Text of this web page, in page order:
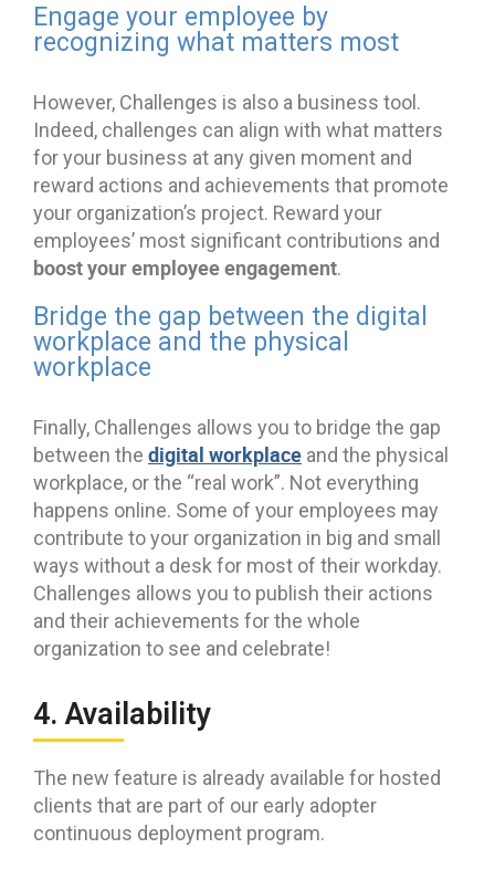
Engage your employee by
recognizing what matters most
However, Challenges is also a business tool.
Indeed, challenges can align with what matters
for your business at any given moment and
reward actions and achievements that promote
your organization’s project. Reward your
employees’ most significant contributions and
boost your employee engagement.
Bridge the gap between the digital
workplace and the physical
workplace
Finally, Challenges allows you to bridge the gap
between the digital workplace and the physical
workplace, or the “real work”. Not everything
happens online. Some of your employees may
contribute to your organization in big and small
ways without a desk for most of their workday.
Challenges allows you to publish their actions
and their achievements for the whole
organization to see and celebrate!
4. Availability
The new feature is already available for hosted
clients that are part of our early adopter
continuous deployment program.